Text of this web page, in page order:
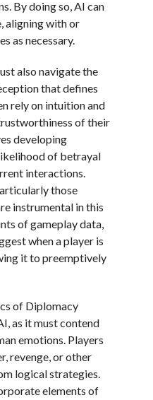
By doing so, AI can
aligning with or
as necessary.
also navigate the
that defines
rely on intuition and
of their
developing
of betrayal
interactions.
those
instrumental in this
of gameplay data,
when a player is
it to preemptively
of Diplomacy
as it must contend
emotions. Players
revenge, or other
logical strategies.
elements of